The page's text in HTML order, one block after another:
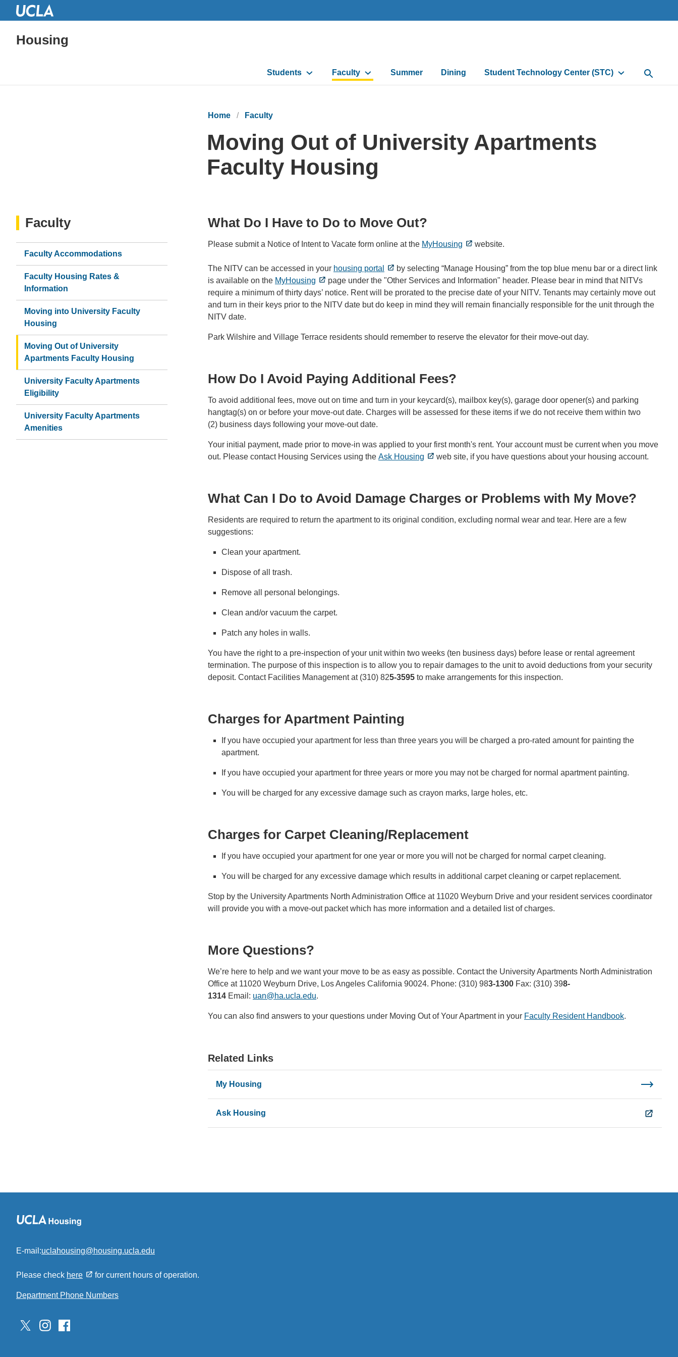
Housing
Main
navigation
Students Faculty Summer Dining Student Technology Center (STC) Open
Home Faculty
Moving Out of University Apartments
Faculty Housing
What Do I Have to Do to Move Out?
Please submit a Notice of Intent to Vacate form online at the MyHousing website.
The NITV can be accessed in your housing portal
by selecting “Manage Housing” from the top blue menu bar or a direct link
is available on the MyHousing
page under the "Other Services and Information" header. Please bear in mind that NITVs
require a minimum of thirty days’ notice. Rent will be prorated to the precise date of your NITV. Tenants may certainly move out
and turn in their keys prior to the NITV date but do keep in mind they will remain financially responsible for the unit through the
NITV date.
Park Wilshire and Village Terrace residents should remember to reserve the elevator for their move-out day.
How Do I Avoid Paying Additional Fees?
To avoid additional fees, move out on time and turn in your keycard(s), mailbox key(s), garage door opener(s) and parking
hangtag(s) on or before your move-out date. Charges will be assessed for these items if we do not receive them within two
(2) business days following your move-out date.
Your initial payment, made prior to move-in was applied to your first month's rent. Your account must be current when you move
out. Please contact Housing Services using the Ask Housing web site, if you have questions about your housing account.
What Can I Do to Avoid Damage Charges or Problems with My Move?
Residents are required to return the apartment to its original condition, excluding normal wear and tear. Here are a few
suggestions:
Clean your apartment.
Dispose of all trash.
Remove all personal belongings.
Clean and/or vacuum the carpet.
Patch any holes in walls.
You have the right to a pre-inspection of your unit within two weeks (ten business days) before lease or rental agreement
termination. The purpose of this inspection is to allow you to repair damages to the unit to avoid deductions from your security
deposit. Contact Facilities Management at (310) 825-3595 to make arrangements for this inspection.
Charges for Apartment Painting
If you have occupied your apartment for less than three years you will be charged a pro-rated amount for painting the
apartment.
If you have occupied your apartment for three years or more you may not be charged for normal apartment painting.
You will be charged for any excessive damage such as crayon marks, large holes, etc.
Charges for Carpet Cleaning/Replacement
If you have occupied your apartment for one year or more you will not be charged for normal carpet cleaning.
You will be charged for any excessive damage which results in additional carpet cleaning or carpet replacement.
Stop by the University Apartments North Administration Office at 11020 Weyburn Drive and your resident services coordinator
will provide you with a move-out packet which has more information and a detailed list of charges.
More Questions?
We’re here to help and we want your move to be as easy as possible. Contact the University Apartments North Administration
Office at 11020 Weyburn Drive, Los Angeles California 90024. Phone: (310) 983-1300 Fax: (310) 398-
1314 Email: uan@ha.ucla.edu(link
email)
.
You can also find answers to your questions under Moving Out of Your Apartment in your Faculty Resident Handbook.
Related Links
My Housing
Ask Housing
Faculty
Faculty Accommodations
Faculty Housing Rates &
Information
Moving into University Faculty
Housing
Moving Out of University
Apartments Faculty Housing
University Faculty Apartments
Eligibility
University Faculty Apartments
Amenities
E-mail:uclahousing@housing.ucla.edu
email)
Please check here for current hours of operation.
Department Phone Numbers